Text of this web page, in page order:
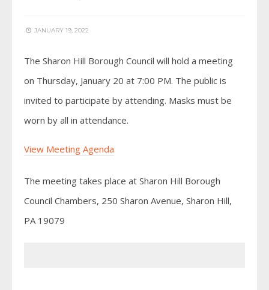
JANUARY 19, 2022
The Sharon Hill Borough Council will hold a meeting
on Thursday, January 20 at 7:00 PM. The public is
invited to participate by attending. Masks must be
worn by all in attendance.
View Meeting Agenda
The meeting takes place at Sharon Hill Borough
Council Chambers, 250 Sharon Avenue, Sharon Hill,
PA 19079